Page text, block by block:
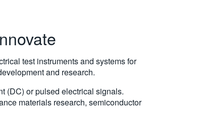
test instruments and systems for
and research.
(DC) or pulsed electrical signals.
materials research, semiconductor